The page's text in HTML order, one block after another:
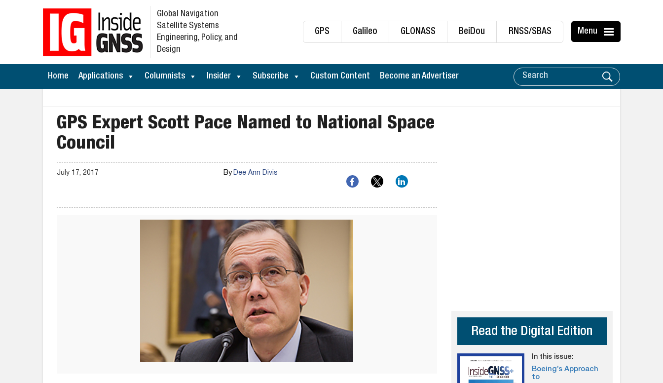
GPS Galileo GLONASS BeiDou RNSS/SBAS Menu
Global Navigation
Satellite Systems
Engineering, Policy, and
Design
Home Applications Columnists Insider Subscribe Custom Content Become an Advertiser
GPS Expert Scott Pace Named to National Space
Council
July 17, 2017 ByDee Ann Divis
Read the Digital Edition
In this issue:
Boeing’s Approach
to